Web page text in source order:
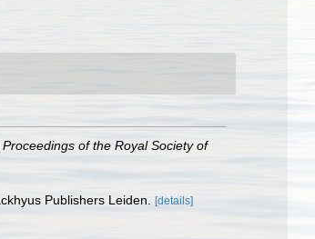
of the Royal Society of
Publishers Leiden. [details]